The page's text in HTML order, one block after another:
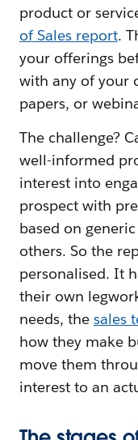
product or
of Sales report.
your offerings
with any of your
papers, or
The challenge?
well-informed
interest into
prospect with
based on
others. So the
personalised. It
their own
needs, the sales
how they make
move them
interest to an